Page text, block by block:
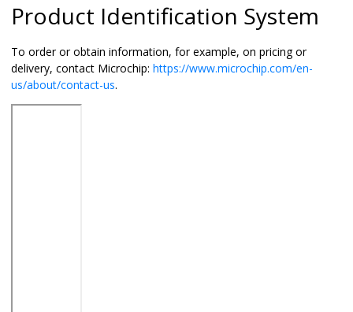
Product Identification System
To order or obtain information, for example, on pricing or
delivery, contact Microchip: https://www.microchip.com/en-
us/about/contact-us.